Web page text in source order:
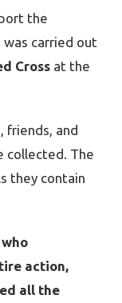
the
carried out
Cross at the
friends, and
collected. The
they contain
action,
all the